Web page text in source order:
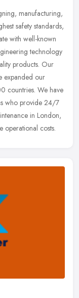
manufacturing,
safety standards,
with well-known
technology
products. Our
expanded our
countries. We have
who provide 24/7
in London,
operational costs.